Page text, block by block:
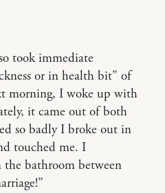
took immediate
or in health bit” of
morning, I woke up with
it came out of both
so badly I broke out in
touched me. I
bathroom between